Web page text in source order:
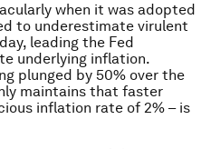
when it was adopted
to underestimate virulent
leading the Fed
underlying inflation.
plunged by 50% over the
maintains that faster
inflation rate of 2% – is